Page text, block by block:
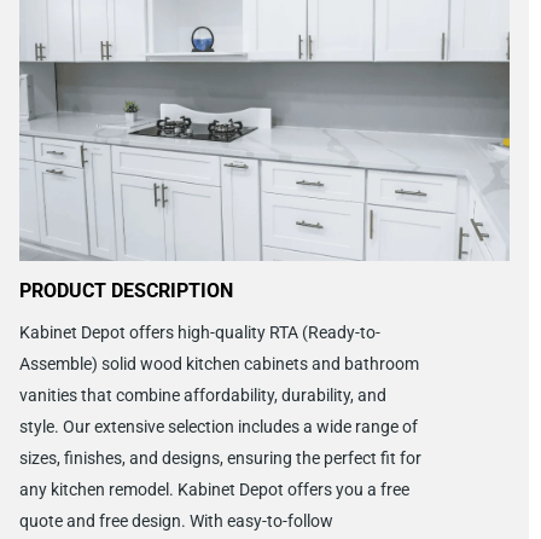
PRODUCT DESCRIPTION
Kabinet Depot offers high-quality RTA (Ready-to-
Assemble) solid wood kitchen cabinets and bathroom
vanities that combine affordability, durability, and
style. Our extensive selection includes a wide range of
sizes, finishes, and designs, ensuring the perfect fit for
any kitchen remodel. Kabinet Depot offers you a free
quote and free design. With easy-to-follow